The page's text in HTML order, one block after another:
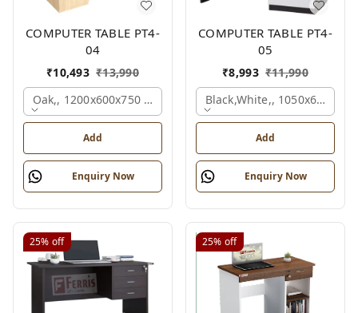
COMPUTER TABLE PT4-
04
₹10,493 ₹13,990
Oak,, 1200x600x750 Mm.
Add
Enquiry Now
COMPUTER TABLE PT4-
05
₹8,993 ₹11,990
Black,white,,
Add
Enquiry Now
25% off 25% off